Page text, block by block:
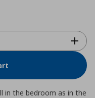
in the bedroom as in the